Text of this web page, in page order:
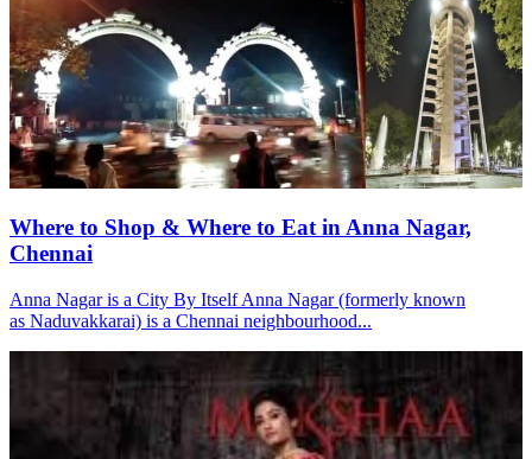
Where to Shop & Where to Eat in Anna Nagar,
Chennai
Anna Nagar is a City By Itself Anna Nagar (formerly known
as Naduvakkarai) is a Chennai neighbourhood...